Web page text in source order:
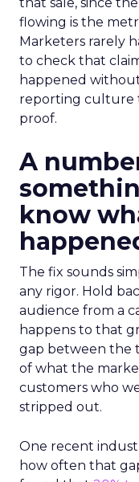
flowing is the
Marketers rarely
to check that
happened
reporting culture
proof.
A
know
The fix sounds
any rigor. Hold
audience from a
happens to that
gap between the
of what the
customers who
stripped out.
One recent
how often that